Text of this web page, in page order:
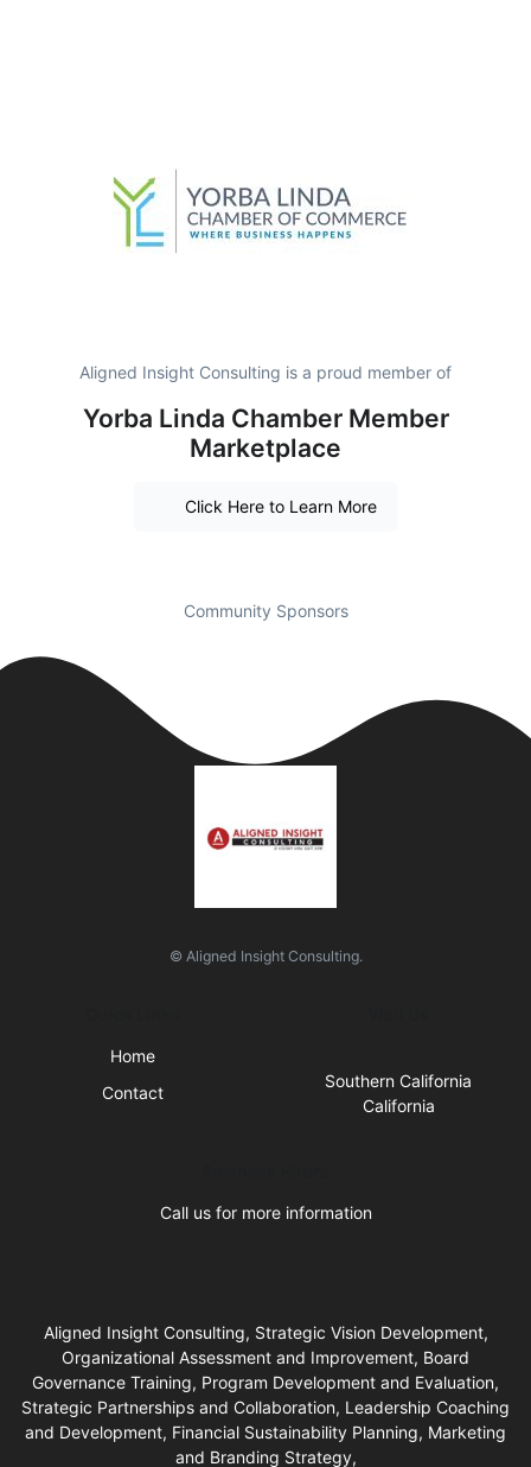
Aligned Insight Consulting is a proud member of
Yorba Linda Chamber Member
Marketplace
Click Here to Learn More
Community Sponsors
© Aligned Insight Consulting.
Home
Contact
Southern California
California
Call us for more information
Aligned Insight Consulting, Strategic Vision Development,
Organizational Assessment and Improvement, Board
Governance Training, Program Development and Evaluation,
Strategic Partnerships and Collaboration, Leadership Coaching
and Development, Financial Sustainability Planning, Marketing
and Branding Strategy,